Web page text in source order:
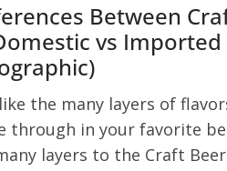
Between
vs Imported
the many layers of
through in your favorite
layers to the Craft